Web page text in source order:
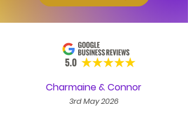
Charmaine & Connor
3rd May 2026